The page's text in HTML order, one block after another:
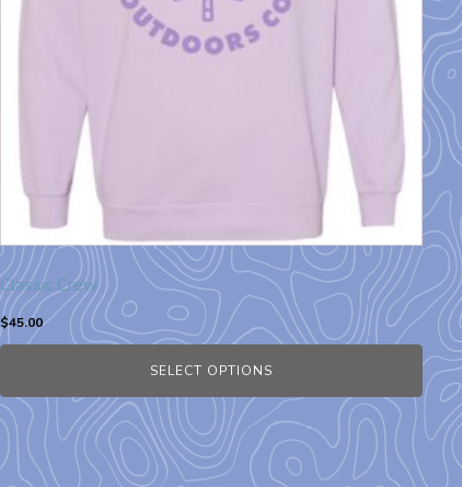
Classic Crew
$45.00
SELECT OPTIONS